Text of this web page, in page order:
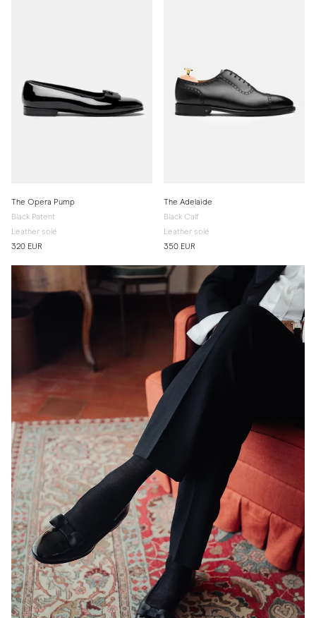
The Opera Pump
Black Patent
Leather sole
320 EUR
The Adelaide
Black Calf
Leather sole
350 EUR